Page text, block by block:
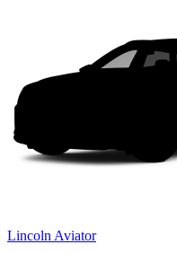
Lincoln Aviator